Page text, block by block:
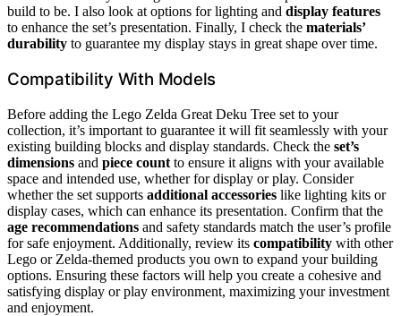
build to be. I also look at options for lighting and display features
to enhance the set’s presentation. Finally, I check the materials’
durability to guarantee my display stays in great shape over time.
Compatibility With Models
Before adding the Lego Zelda Great Deku Tree set to your
collection, it’s important to guarantee it will fit seamlessly with your
existing building blocks and display standards. Check the set’s
dimensions and piece count to ensure it aligns with your available
space and intended use, whether for display or play. Consider
whether the set supports additional accessories like lighting kits or
display cases, which can enhance its presentation. Confirm that the
age recommendations and safety standards match the user’s profile
for safe enjoyment. Additionally, review its compatibility with other
Lego or Zelda-themed products you own to expand your building
options. Ensuring these factors will help you create a cohesive and
satisfying display or play environment, maximizing your investment
and enjoyment.